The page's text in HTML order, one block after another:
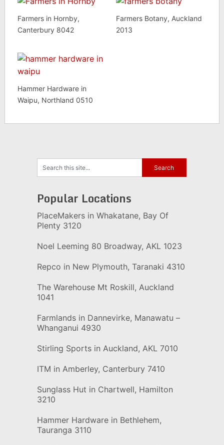
Farmers in Hornby,
Canterbury 8042
Farmers Botany, Auckland
2013
Hammer Hardware in
Waipu, Northland 0510
Popular Locations
PlaceMakers in Whakatane, Bay Of
Plenty 3120
Noel Leeming 80 Broadway, AKL 1023
Repco in New Plymouth, Taranaki 4310
The Warehouse Mt Roskill, Auckland
1041
Farmlands in Dannevirke, Manawatu –
Whanganui 4930
Stirling Sports in Auckland, AKL 7010
ITM in Amberley, Canterbury 7410
Sunglass Hut in Chartwell, Hamilton
3210
Hammer Hardware in Bethlehem,
Tauranga 3110